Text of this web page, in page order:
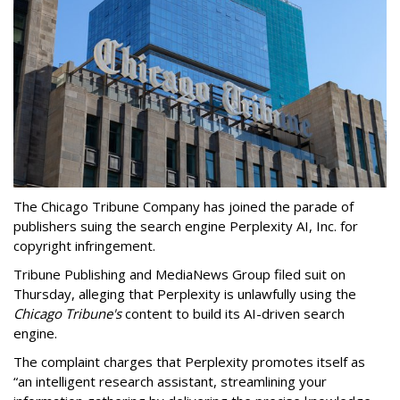
The Chicago Tribune Company has joined the parade of
publishers suing the search engine Perplexity AI, Inc. for
copyright infringement.
Tribune Publishing and MediaNews Group filed suit on
Thursday, alleging that Perplexity is unlawfully using the
Chicago Tribune'scontent to build its AI-driven search
engine.
The complaint charges that Perplexity promotes itself as
“an intelligent research assistant, streamlining your